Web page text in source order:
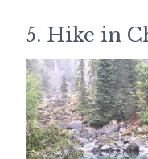
5. Hike in